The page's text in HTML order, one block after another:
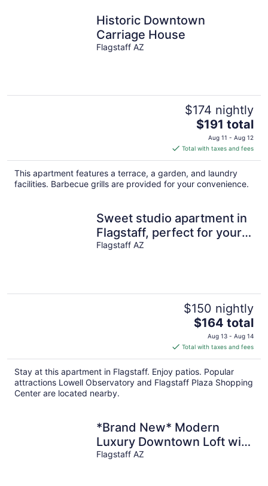
Historic Downtown
Carriage House
Flagstaff AZ
$174 nightly
The
price
is
$191
total
per
$191 total
Aug 11 - Aug 12
Total with taxes and fees
This apartment features a terrace, a garden, and laundry
facilities. Barbecue grills are provided for your convenience.
Sweet studio apartment in
Flagstaff, perfect for your
getaway- great location
Flagstaff AZ
$150 nightly
The
price
is
$164
total
per
$164 total
Aug 13 - Aug 14
Total with taxes and fees
Stay at this apartment in Flagstaff. Enjoy patios. Popular
attractions Lowell Observatory and Flagstaff Plaza Shopping
Center are located nearby.
*Brand New* Modern
Luxury Downtown Loft with
AC!!!
Flagstaff AZ